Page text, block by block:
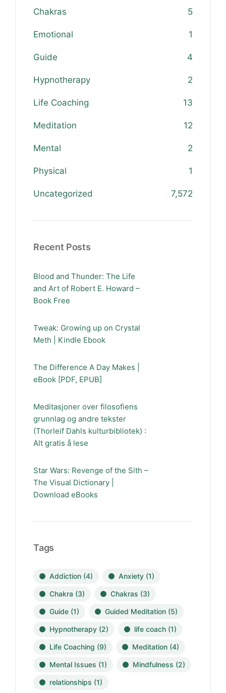
Chakras 5
Emotional 1
Guide 4
Hypnotherapy 2
Life Coaching 13
Meditation 12
Mental 2
Physical 1
Uncategorized 7,572
Recent Posts
Blood and Thunder: The Life
and Art of Robert E. Howard –
Book Free
Tweak: Growing up on Crystal
Meth | Kindle Ebook
The Difference A Day Makes |
eBook [PDF, EPUB]
Meditasjoner over filosofiens
grunnlag og andre tekster
(Thorleif Dahls kulturbibliotek) :
Alt gratis å lese
Star Wars: Revenge of the Sith –
The Visual Dictionary |
Download eBooks
Tags
Addiction (4) Anxiety (1)
Chakra (3) Chakras (3)
Guide (1) Guided Meditation (5)
Hypnotherapy (2) life coach (1)
Life Coaching (9) Meditation (4)
Mental Issues (1) Mindfulness (2)
relationships (1)